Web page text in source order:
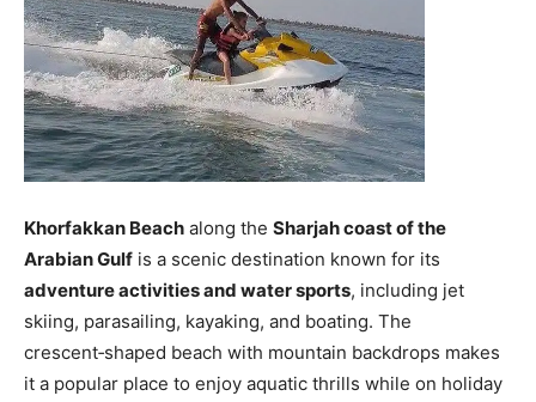
Khorfakkan Beach along the Sharjah coast of the
Arabian Gulf is a scenic destination known for its
adventure activities and water sports, including jet
skiing, parasailing, kayaking, and boating. The
crescent‑shaped beach with mountain backdrops makes
it a popular place to enjoy aquatic thrills while on holiday